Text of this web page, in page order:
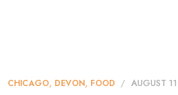
CHICAGO, DEVON, FOOD AUGUST